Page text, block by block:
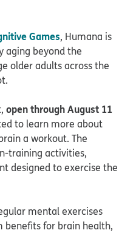
Games, Humana is
aging beyond the
older adults across the
openthrough August 11
to learn more about
a workout. The
training activities,
designed to exercise the
mental exercises
benefits for brain health,